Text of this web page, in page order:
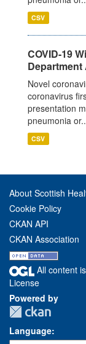
CSV
COVID-19
Novel
coronavirus
presentation
pneumonia
CSV
About Scottish
Cookie Policy
CKAN API
CKAN Association
All content
License
Powered by
Language